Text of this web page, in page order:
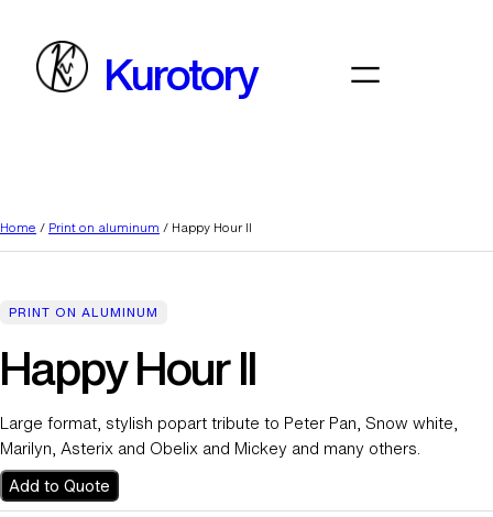
content
Kurotory
Home / Print on aluminum / Happy Hour II
PRINT ON ALUMINUM
Happy Hour II
Large format, stylish popart tribute to Peter Pan, Snow white,
Marilyn, Asterix and Obelix and Mickey and many others.
Add to Quote